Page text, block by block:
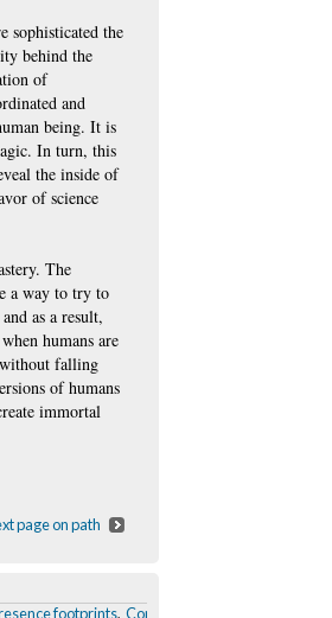
sophisticated the
behind the
of
and
being. It is
In turn, this
the inside of
of science
The
a way to try to
as a result,
humans are
without falling
of humans
immortal
page on path
footprints, Conclusion